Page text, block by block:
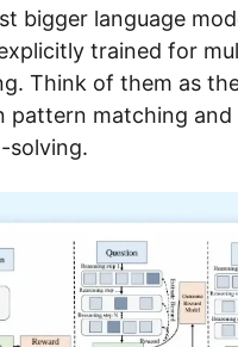
bigger language
trained for
Think of them as
pattern matching and
solving.